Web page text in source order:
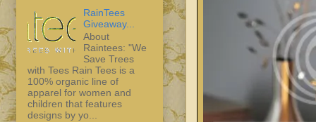
RainTees
Giveaway...
About
Raintees: "We
Save Trees
with Tees Rain Tees is a
100% organic line of
apparel for women and
children that features
designs by yo...